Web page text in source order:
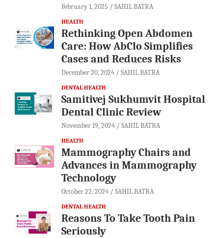
February 1, 2025 SAHIL BATRA
HEALTH
Rethinking Open Abdomen
Care: How AbClo Simplifies
Cases and Reduces Risks
December 20, 2024 SAHIL BATRA
DENTAL HEALTH
Samitivej Sukhumvit Hospital
Dental Clinic Review
November 19, 2024 SAHIL BATRA
HEALTH
Mammography Chairs and
Advances in Mammography
Technology
October 22, 2024 SAHIL BATRA
DENTAL HEALTH
Reasons To Take Tooth Pain
Seriously